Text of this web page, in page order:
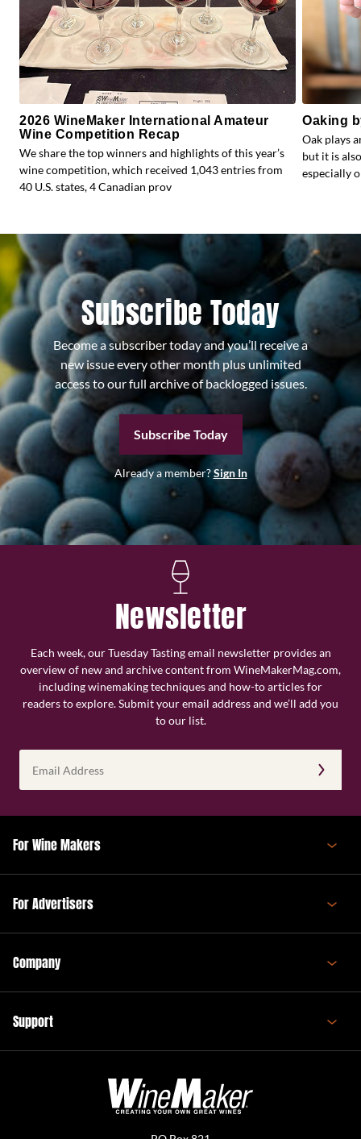
2026 WineMaker International Amateur
Wine Competition Recap
We share the top winners and highlights of this year’s
wine competition, which received 1,043 entries from
40 U.S. states, 4 Canadian prov
Oaking
Oak plays
but it is
especially
Subscribe Today
Become a subscriber today and you’ll receive a
new issue every other month plus unlimited
access to our full archive of backlogged issues.
Subscribe Today
Already a member?Sign In
Newsletter
Each week, our Tuesday Tasting email newsletter provides an
overview of new and archive content from WineMakerMag.com,
including winemaking techniques and how-to articles for
readers to explore. Submit your email address and we’ll add you
to our list.
Address
(Required)
For Wine Makers
For Advertisers
Company
Support